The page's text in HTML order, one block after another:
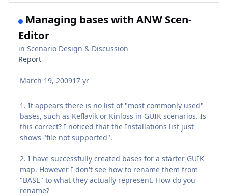
Managing bases with ANW Scen-
Editor
inScenario Design & Discussion
Report
March 19, 200917 yr
1. It appears there is no list of "most commonly used"
bases, such as Keflavik or Kinloss in GUIK scenarios. Is
this correct? I noticed that the Installations list just
shows "file not supported".
2. I have successfully created bases for a starter GUIK
map. However I don't see how to rename them from
"BASE" to what they actually represent. How do you
rename?